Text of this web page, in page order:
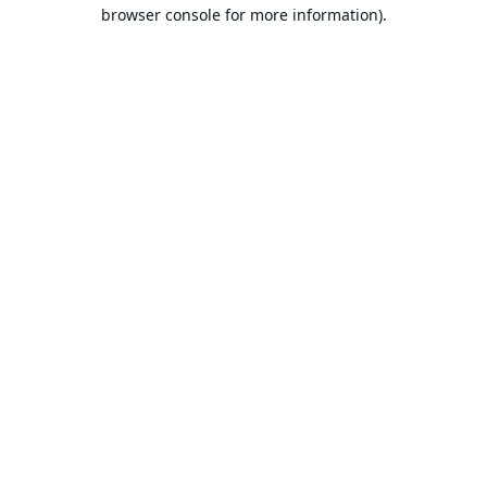
browser console for more information).